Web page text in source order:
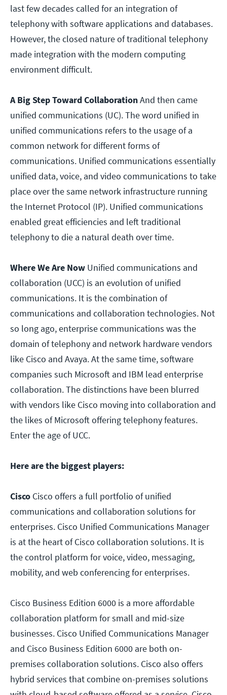
last few decades called for an integration of
telephony with software applications and databases.
However, the closed nature of traditional telephony
made integration with the modern computing
environment difficult.
A Big Step Toward CollaborationAnd then came
unified communications (UC). The word unified in
unified communications refers to the usage of a
common network for different forms of
communications. Unified communications essentially
unified data, voice, and video communications to take
place over the same network infrastructure running
the Internet Protocol (IP). Unified communications
enabled great efficiencies and left traditional
telephony to die a natural death over time.
Where We Are Now Unified communications and
collaboration (UCC) is an evolution of unified
communications. It is the combination of
communications and collaboration technologies. Not
so long ago, enterprise communications was the
domain of telephony and network hardware vendors
like Cisco and Avaya. At the same time, software
companies such Microsoft and IBM lead enterprise
collaboration. The distinctions have been blurred
with vendors like Cisco moving into collaboration and
the likes of Microsoft offering telephony features.
Enter the age of UCC.
Here are the biggest players:
Cisco Cisco offers a full portfolio of unified
communications and collaboration solutions for
enterprises. Cisco Unified Communications Manager
is at the heart of Cisco collaboration solutions. It is
the control platform for voice, video, messaging,
mobility, and web conferencing for enterprises.
Cisco Business Edition 6000 is a more affordable
collaboration platform for small and mid-size
businesses. Cisco Unified Communications Manager
and Cisco Business Edition 6000 are both on-
premises collaboration solutions. Cisco also offers
hybrid services that combine on-premises solutions